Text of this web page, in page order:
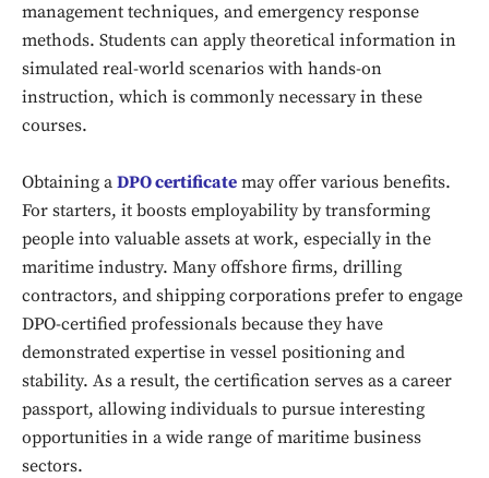
management techniques, and emergency response
methods. Students can apply theoretical information in
simulated real-world scenarios with hands-on
instruction, which is commonly necessary in these
courses.
Obtaining a DPO certificate may offer various benefits.
For starters, it boosts employability by transforming
people into valuable assets at work, especially in the
maritime industry. Many offshore firms, drilling
contractors, and shipping corporations prefer to engage
DPO-certified professionals because they have
demonstrated expertise in vessel positioning and
stability. As a result, the certification serves as a career
passport, allowing individuals to pursue interesting
opportunities in a wide range of maritime business
sectors.